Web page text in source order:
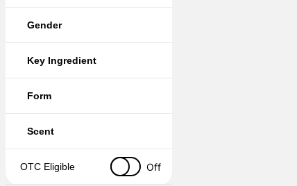
Gender
Key Ingredient
Form
Scent
OTC Eligible Off